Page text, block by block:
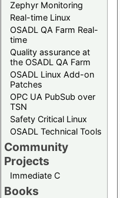
Zephyr Monitoring
Real-time Linux
OSADL QA Farm Real-
time
Quality assurance at
the OSADL QA Farm
OSADL Linux Add-on
Patches
OPC UA PubSub over
TSN
Safety Critical Linux
OSADL Technical Tools
Community
Projects
Immediate C
Books